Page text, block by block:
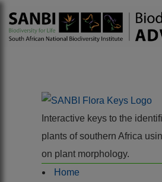
Interactive keys to the
plants of southern Africa
on plant morphology.
Home